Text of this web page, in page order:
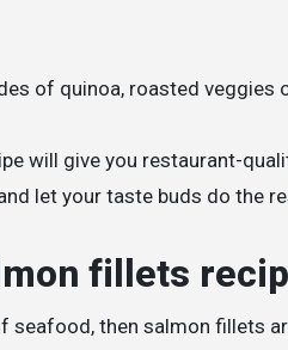
of quinoa, roasted veggies
will give you restaurant-
let your taste buds do the
fillets
seafood, then salmon fillets